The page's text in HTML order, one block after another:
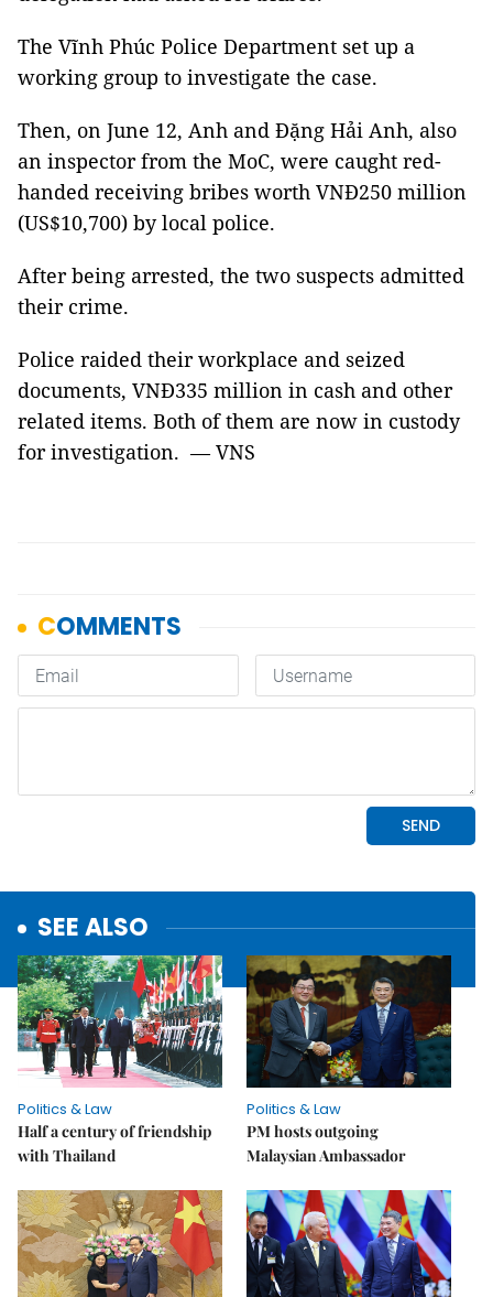
The Vĩnh Phúc Police Department set up a
working group to investigate the case.
Then, on June 12, Anh and Đặng Hải Anh, also
an inspector from the MoC, were caught red-
handed receiving bribes worth VNĐ250 million
(US$10,700) by local police.
After being arrested, the two suspects admitted
their crime.
Police raided their workplace and seized
documents, VNĐ335 million in cash and other
related items. Both of them are now in custody
for investigation. — VNS
SEE ALSO
Politics & Law
Half a century of friendship
with Thailand
Politics & Law
PM hosts outgoing
Malaysian Ambassador